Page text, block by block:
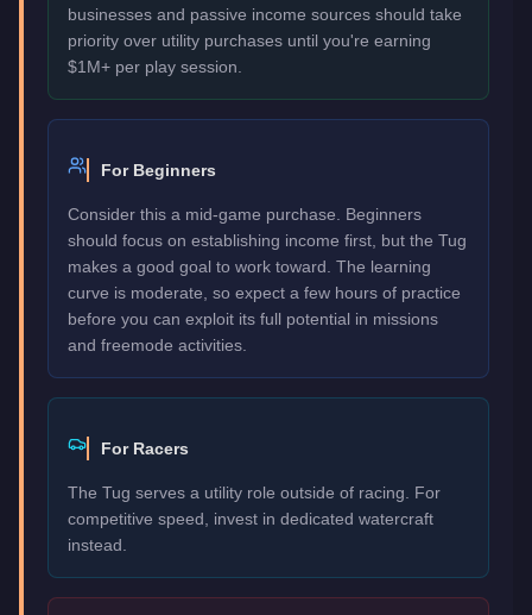
businesses and passive income sources should take
priority over utility purchases until you're earning
$1M+ per play session.
For Beginners
Consider this a mid-game purchase. Beginners
should focus on establishing income first, but the Tug
makes a good goal to work toward. The learning
curve is moderate, so expect a few hours of practice
before you can exploit its full potential in missions
and freemode activities.
For Racers
The Tug serves a utility role outside of racing. For
competitive speed, invest in dedicated watercraft
instead.